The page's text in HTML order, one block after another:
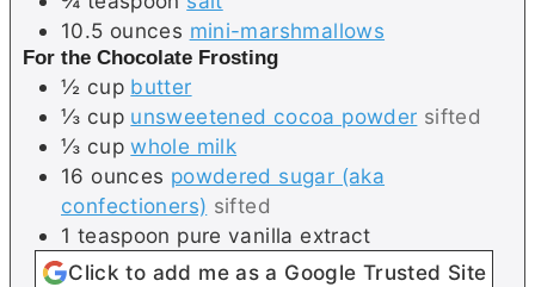
10.5 ounces mini-marshmallows
For the Chocolate Frosting
½ cup butter
⅓ cup unsweetened cocoa powder sifted
⅓ cup whole milk
16 ounces powdered sugar (aka
confectioners) sifted
1 teaspoon pure vanilla extract
Click to add me as a Google Trusted Site